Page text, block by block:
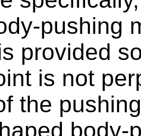
pushing
provided
is not
the
body-